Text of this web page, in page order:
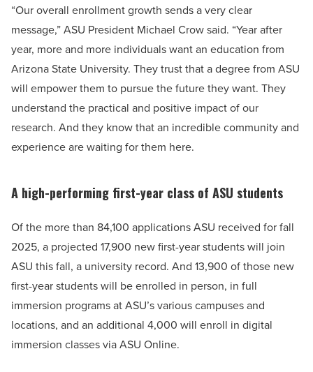
“Our overall enrollment growth sends a very clear
message,” ASU President Michael Crow said. “Year after
year, more and more individuals want an education from
Arizona State University. They trust that a degree from ASU
will empower them to pursue the future they want. They
understand the practical and positive impact of our
research. And they know that an incredible community and
experience are waiting for them here.
A high-performing first-year class of ASU students
Of the more than 84,100 applications ASU received for fall
2025, a projected 17,900 new first-year students will join
ASU this fall, a university record. And 13,900 of those new
first-year students will be enrolled in person, in full
immersion programs at ASU’s various campuses and
locations, and an additional 4,000 will enroll in digital
immersion classes via ASU Online.